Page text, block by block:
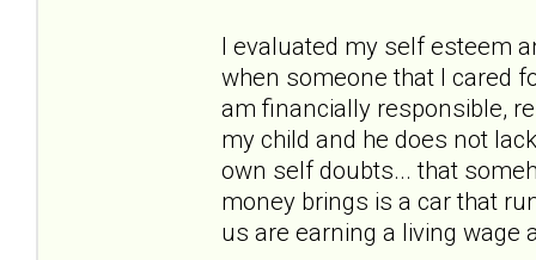
I evaluated my self esteem
when someone that I cared
am financially responsible,
my child and he does not
own self doubts... that
money brings is a car that
us are earning a living wage